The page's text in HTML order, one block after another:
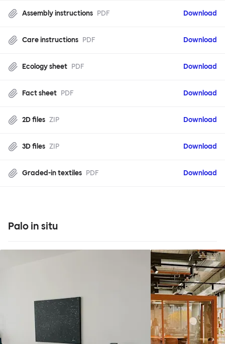
Assembly instructions PDF Download
Care instructions PDF Download
Ecology sheet PDF Download
Fact sheet PDF Download
2D files ZIP Download
3D files ZIP Download
Graded-in textiles PDF Download
Palo in situ